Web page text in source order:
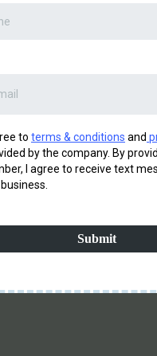
to terms & conditions and
by the company. By
I agree to receive text
Submit